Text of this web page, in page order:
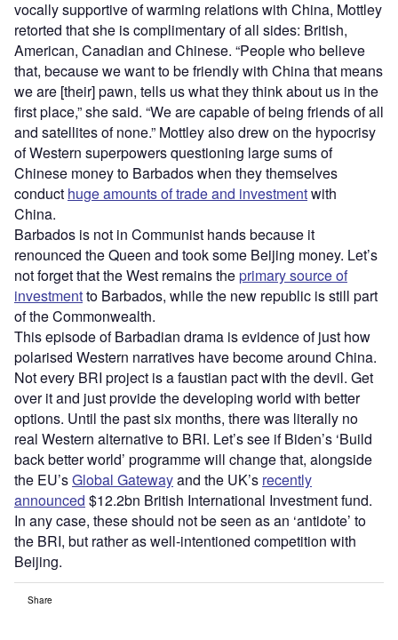
vocally supportive of warming relations with China, Mottley
retorted that she is complimentary of all sides: British,
American, Canadian and Chinese. “People who believe
that, because we want to be friendly with China that means
we are [their] pawn, tells us what they think about us in the
first place,” she said. “We are capable of being friends of all
and satellites of none.” Mottley also drew on the hypocrisy
of Western superpowers questioning large sums of
Chinese money to Barbados when they themselves
conduct huge amounts of trade and investmentwith
China.
Barbados is not in Communist hands because it
renounced the Queen and took some Beijing money. Let’s
not forget that the West remains theprimary source of
investmentto Barbados, while the new republic is still part
of the Commonwealth.
This episode of Barbadian drama is evidence of just how
polarised Western narratives have become around China.
Not every BRI project is a faustian pact with the devil. Get
over it and just provide the developing world with better
options. Until the past six months, there was literally no
real Western alternative to BRI. Let’s see if Biden’s ‘Build
back better world’ programme will change that, alongside
the EU’sGlobal Gatewayand the UK’s recently
announced $12.2bn British International Investment fund.
In any case, these should not be seen as an ‘antidote’ to
the BRI, but rather as well-intentioned competition with
Beijing.
Share